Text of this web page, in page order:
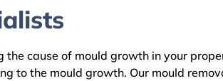
cause of mould growth in your
to the mould growth. Our mould